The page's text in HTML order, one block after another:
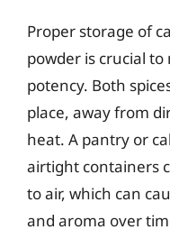
Proper storage of
powder is crucial
potency. Both
place, away from
heat. A pantry or
airtight containers
to air, which can
and aroma over